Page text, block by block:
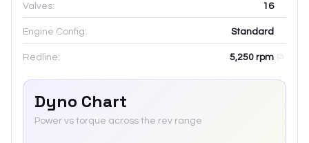
Valves: 16
Engine Config: Standard
Redline: 5,250 rpm
Dyno Chart
Power vs torque across the rev range